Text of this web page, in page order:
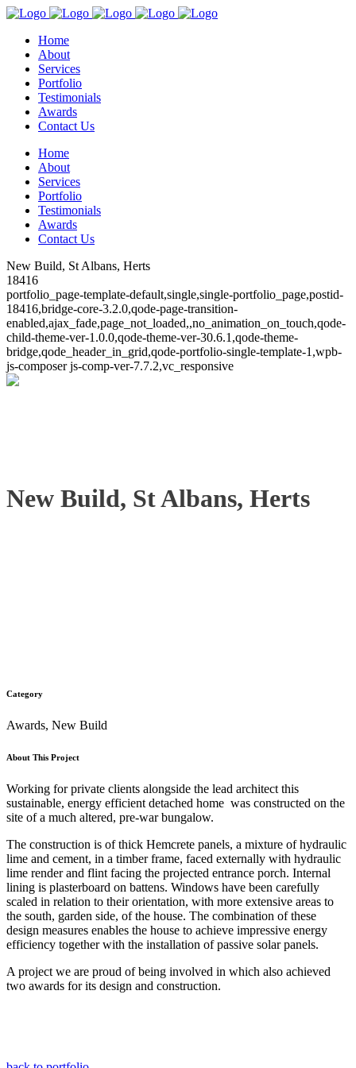
Home
About
Services
Portfolio
Testimonials
Awards
Contact Us
Home
About
Services
Portfolio
Testimonials
Awards
Contact Us
New Build, St Albans, Herts
18416
portfolio_page-template-default,single,single-portfolio_page,postid-
18416,bridge-core-3.2.0,qode-page-transition-
enabled,ajax_fade,page_not_loaded,,no_animation_on_touch,qode-
child-theme-ver-1.0.0,qode-theme-ver-30.6.1,qode-theme-
bridge,qode_header_in_grid,qode-portfolio-single-template-1,wpb-
js-composer js-comp-ver-7.7.2,vc_responsive
New Build, St Albans, Herts
Category
Awards, New Build
About This Project
Working for private clients alongside the lead architect this
sustainable, energy efficient detached home was constructed on the
site of a much altered, pre-war bungalow.
The construction is of thick Hemcrete panels, a mixture of hydraulic
lime and cement, in a timber frame, faced externally with hydraulic
lime render and flint facing the projected entrance porch. Internal
lining is plasterboard on battens. Windows have been carefully
scaled in relation to their orientation, with more extensive areas to
the south, garden side, of the house. The combination of these
design measures enables the house to achieve impressive energy
efficiency together with the installation of passive solar panels.
A project we are proud of being involved in which also achieved
two awards for its design and construction.